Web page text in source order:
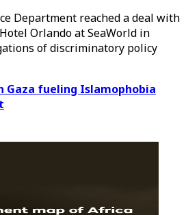
Department reached a deal with
Orlando at SeaWorld in
of discriminatory policy
Gaza fueling Islamophobia